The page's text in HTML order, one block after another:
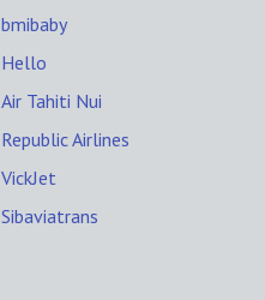
bmibaby
Hello
Air Tahiti Nui
Republic Airlines
VickJet
Sibaviatrans